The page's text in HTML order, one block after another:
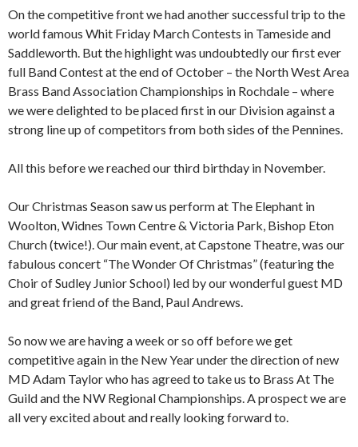
On the competitive front we had another successful trip to the
world famous Whit Friday March Contests in Tameside and
Saddleworth. But the highlight was undoubtedly our first ever
full Band Contest at the end of October – the North West Area
Brass Band Association Championships in Rochdale – where
we were delighted to be placed first in our Division against a
strong line up of competitors from both sides of the Pennines.
All this before we reached our third birthday in November.
Our Christmas Season saw us perform at The Elephant in
Woolton, Widnes Town Centre & Victoria Park, Bishop Eton
Church (twice!). Our main event, at Capstone Theatre, was our
fabulous concert “The Wonder Of Christmas” (featuring the
Choir of Sudley Junior School) led by our wonderful guest MD
and great friend of the Band, Paul Andrews.
So now we are having a week or so off before we get
competitive again in the New Year under the direction of new
MD Adam Taylor who has agreed to take us to Brass At The
Guild and the NW Regional Championships. A prospect we are
all very excited about and really looking forward to.